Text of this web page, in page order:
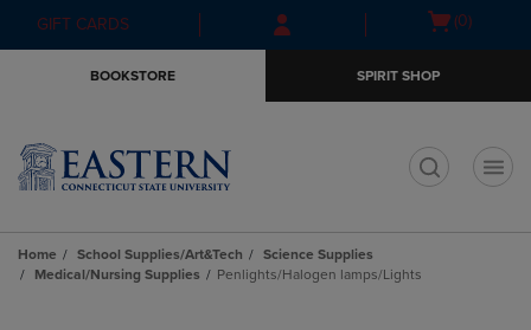
Skip
to
Skip
to
menu
GIFT CARDS
Open(0)
BOOKSTORE SPIRIT SHOP
Home School Supplies/Art&Tech
Science Supplies
Medical/Nursing Supplies
Penlights/Halogen lamps/Lights